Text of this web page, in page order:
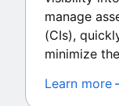
manage
(CIs),
minimize
Learn more